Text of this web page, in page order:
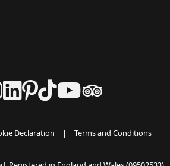
Declaration | Terms and Conditions